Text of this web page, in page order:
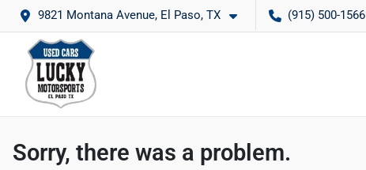
9821 Montana Avenue, El Paso, TX (915) 500-1566
Sorry, there was a problem.